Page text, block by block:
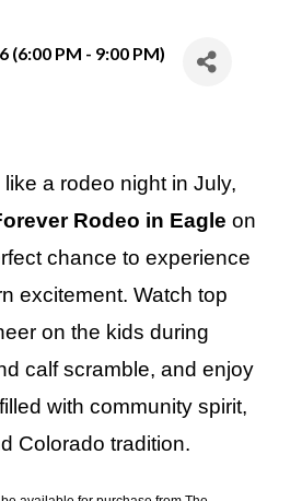
(6:00 PM - 9:00 PM)
a rodeo night in July,
Rodeo in Eagle on
chance to experience
excitement. Watch top
on the kids during
calf scramble, and enjoy
with community spirit,
Colorado tradition.